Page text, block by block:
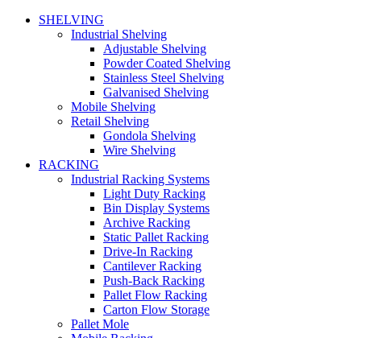
SHELVING
Industrial Shelving
Adjustable Shelving
Powder Coated Shelving
Stainless Steel Shelving
Galvanised Shelving
Mobile Shelving
Retail Shelving
Gondola Shelving
Wire Shelving
RACKING
Industrial Racking Systems
Light Duty Racking
Bin Display Systems
Archive Racking
Static Pallet Racking
Drive-In Racking
Cantilever Racking
Push-Back Racking
Pallet Flow Racking
Carton Flow Storage
Pallet Mole